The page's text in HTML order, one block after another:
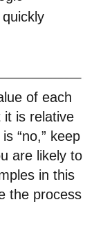
of each
it is relative
“no,” keep
are likely to
in this
the process